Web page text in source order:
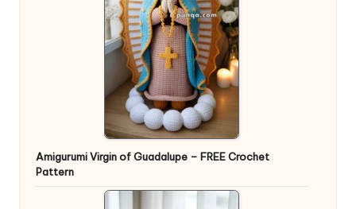
Amigurumi Virgin of Guadalupe – FREE Crochet
Pattern